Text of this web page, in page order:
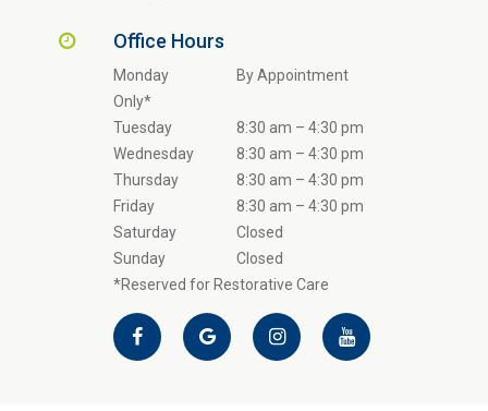
Office Hours
Monday
By Appointment
Only*
Tuesday
8:30 am – 4:30 pm
Wednesday
8:30 am – 4:30 pm
Thursday
8:30 am – 4:30 pm
Friday
8:30 am – 4:30 pm
Saturday
Closed
Sunday
Closed
*Reserved for Restorative Care